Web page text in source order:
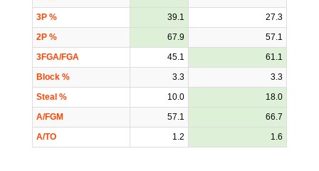
3P %
39.1
27.3
2P %
67.9
57.1
3FGA/FGA
45.1
61.1
Block %
3.3
3.3
Steal %
10.0
18.0
A/FGM
57.1
66.7
A/TO
1.2 1.6